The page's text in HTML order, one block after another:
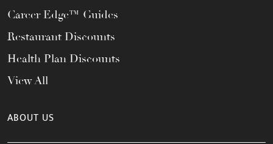
Career Edge™ Guides
Restaurant Discounts
Health Plan Discounts
View All
ABOUT US